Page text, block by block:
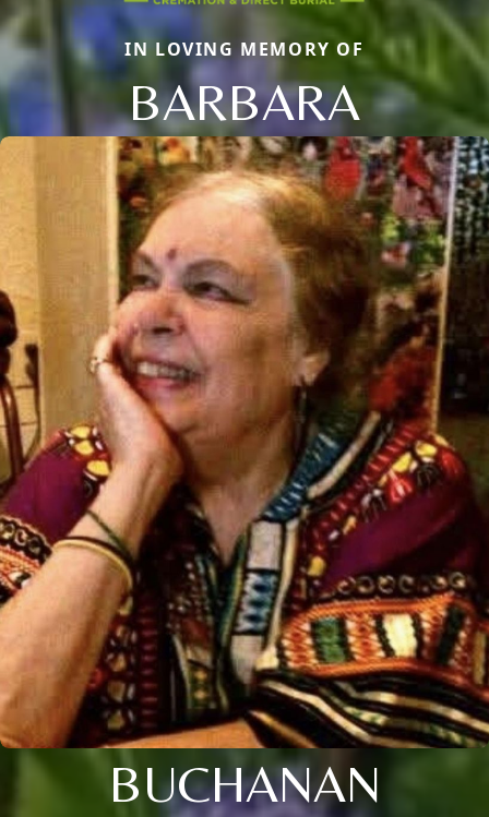
IN LOVING MEMORY OF
BARBARA
BUCHANAN